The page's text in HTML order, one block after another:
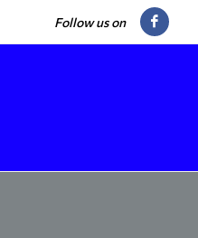
Follow us on